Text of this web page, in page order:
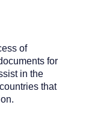
of
for
in the
that